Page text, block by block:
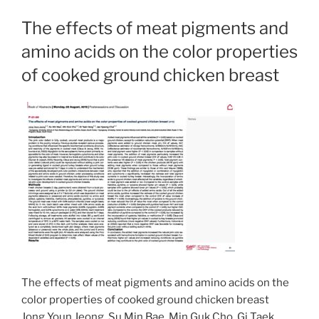
The effects of meat pigments and
amino acids on the color properties
of cooked ground chicken breast
The effects of meat pigments and amino acids on the
color properties of cooked ground chicken breast